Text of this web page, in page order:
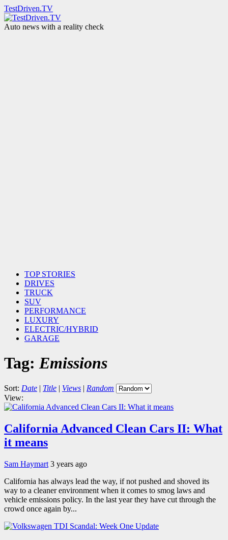
TestDriven.TV
Auto news with a reality check
TOP STORIES
DRIVES
TRUCK
SUV
PERFORMANCE
LUXURY
ELECTRIC/HYBRID
GARAGE
Tag: Emissions
Sort: Date | Title | Views | Random
View:
California Advanced Clean Cars II: What
it means
Sam Haymart 3 years ago
California has always lead the way, if not pushed and shoved its
way to a cleaner environment when it comes to smog laws and
vehicle emissions policy. In the last year they have cut through the
crowd once again by...